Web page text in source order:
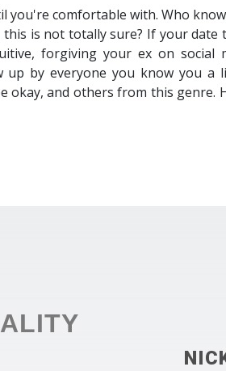
you're comfortable with. Who
is not totally sure? If your
forgiving your ex on social
by everyone you know you a
okay, and others from this genre.